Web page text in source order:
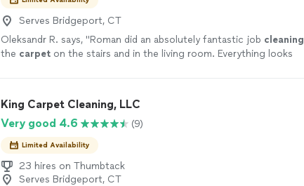
Serves Bridgeport, CT
Oleksandr R. says, "Roman did an absolutely fantastic job cleaning
the carpet on the stairs and in the living room. Everything looks
King Carpet Cleaning, LLC
Very good 4.6
(9)
Limited Availability
23 hires on Thumbtack
Serves Bridgeport, CT